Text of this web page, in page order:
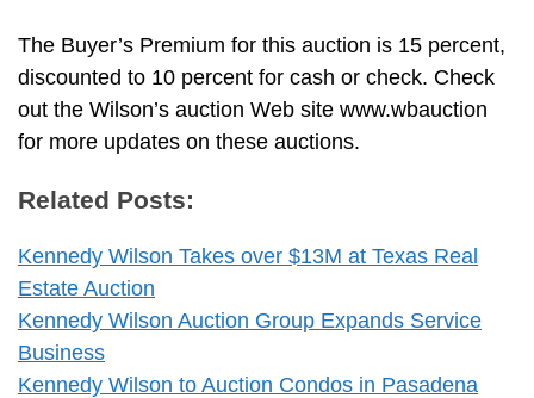
The Buyer’s Premium for this auction is 15 percent,
discounted to 10 percent for cash or check. Check
out the Wilson’s auction Web site www.wbauction
for more updates on these auctions.
Related Posts:
Kennedy Wilson Takes over $13M at Texas Real
Estate Auction
Kennedy Wilson Auction Group Expands Service
Business
Kennedy Wilson to Auction Condos in Pasadena